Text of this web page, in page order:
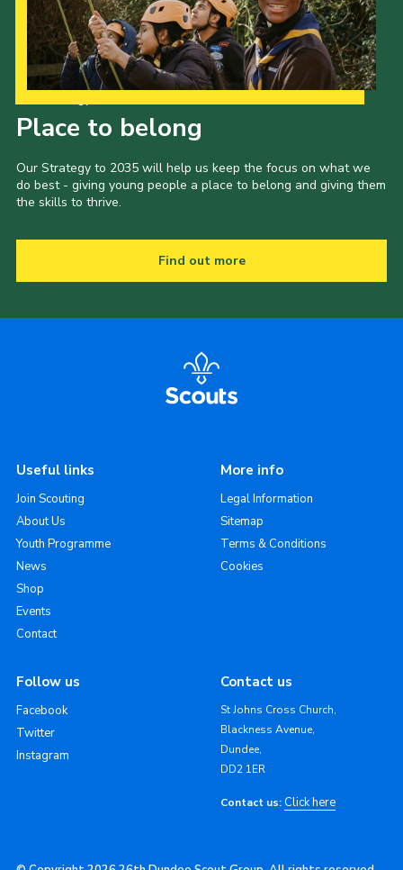
Place to belong
Our Strategy to 2035 will help us keep the focus on what we
do best - giving young people a place to belong and giving them
the skills to thrive.
Find out more
Useful links
Join Scouting
About Us
Youth Programme
News
Shop
Events
Contact
More info
Legal Information
Sitemap
Terms & Conditions
Cookies
Follow us
Facebook
Twitter
Instagram
Contact us
St Johns Cross Church,
Blackness Avenue,
Dundee,
DD2 1ER
Contact us: Click here